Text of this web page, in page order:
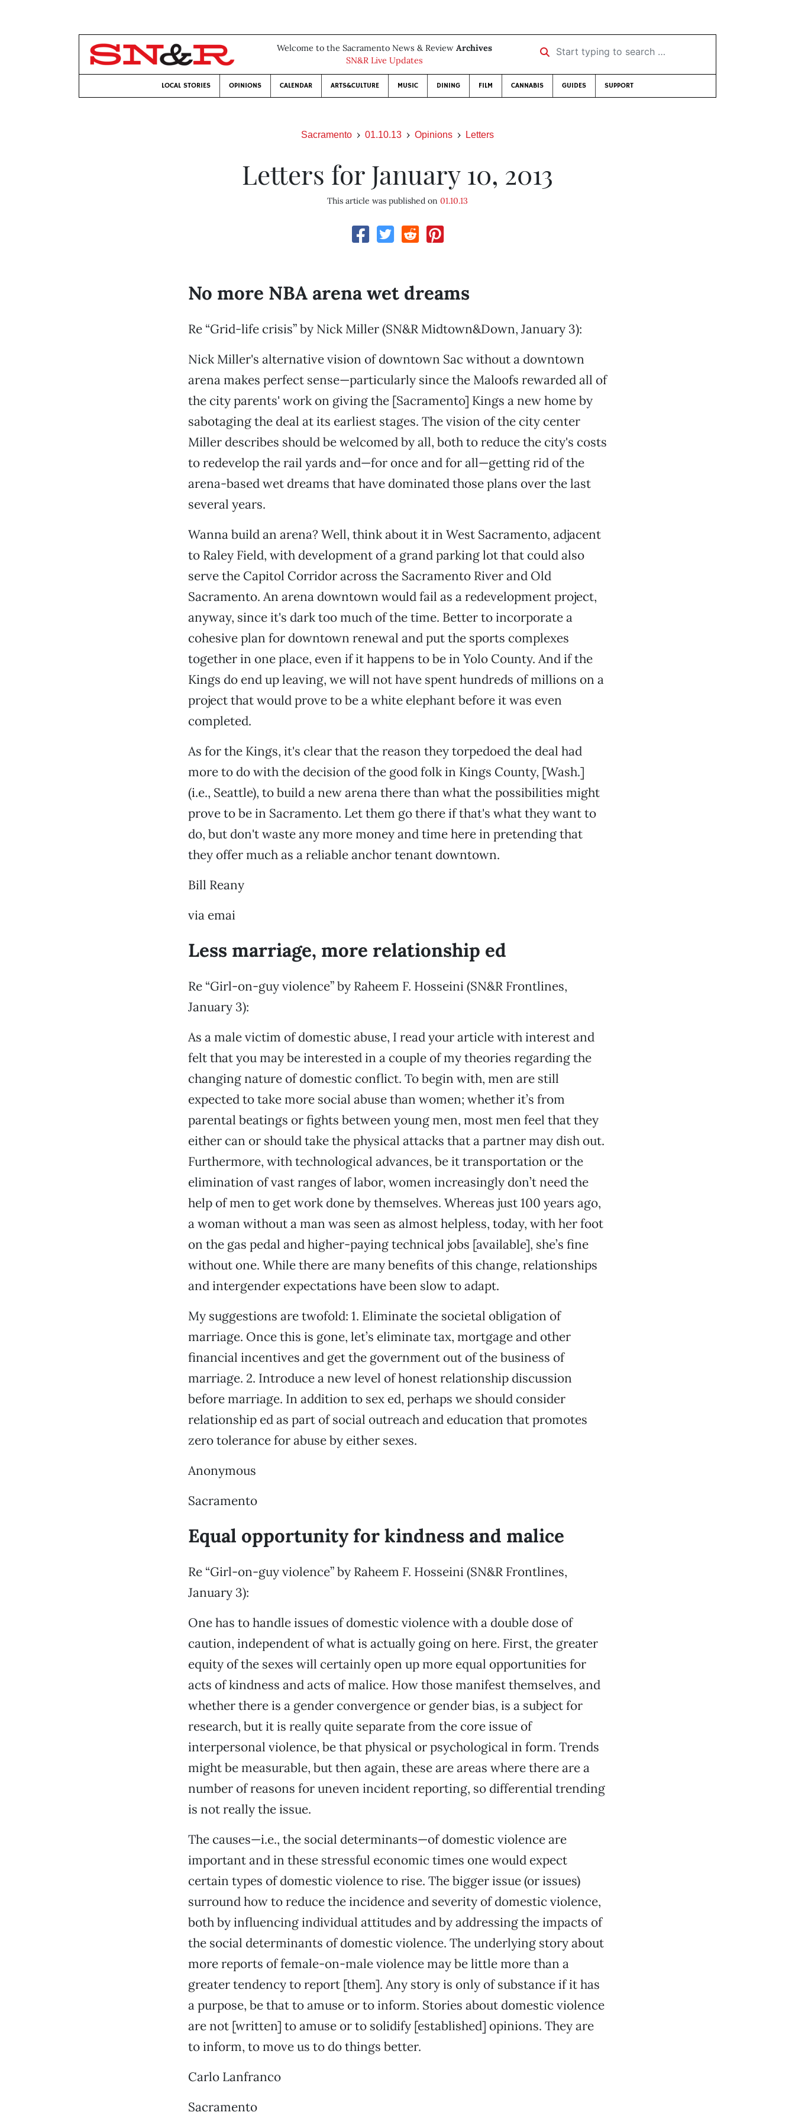
Welcome to the Sacramento News & Review Archives
SN&R Live Updates
Start typing to search …
LOCAL STORIES OPINIONS CALENDAR ARTS&CULTURE MUSIC DINING FILM CANNABIS GUIDES SUPPORT
Sacramento 01.10.13 Opinions Letters
Letters for January 10, 2013
This article was published on 01.10.13
No more NBA arena wet dreams
Re “Grid-life crisis” by Nick Miller (SN&R Midtown&Down, January 3):
Nick Miller's alternative vision of downtown Sac without a downtown
arena makes perfect sense—particularly since the Maloofs rewarded all of
the city parents' work on giving the [Sacramento] Kings a new home by
sabotaging the deal at its earliest stages. The vision of the city center
Miller describes should be welcomed by all, both to reduce the city's costs
to redevelop the rail yards and—for once and for all—getting rid of the
arena-based wet dreams that have dominated those plans over the last
several years.
Wanna build an arena? Well, think about it in West Sacramento, adjacent
to Raley Field, with development of a grand parking lot that could also
serve the Capitol Corridor across the Sacramento River and Old
Sacramento. An arena downtown would fail as a redevelopment project,
anyway, since it's dark too much of the time. Better to incorporate a
cohesive plan for downtown renewal and put the sports complexes
together in one place, even if it happens to be in Yolo County. And if the
Kings do end up leaving, we will not have spent hundreds of millions on a
project that would prove to be a white elephant before it was even
completed.
As for the Kings, it's clear that the reason they torpedoed the deal had
more to do with the decision of the good folk in Kings County, [Wash.]
(i.e., Seattle), to build a new arena there than what the possibilities might
prove to be in Sacramento. Let them go there if that's what they want to
do, but don't waste any more money and time here in pretending that
they offer much as a reliable anchor tenant downtown.
Bill Reany
via emai
Less marriage, more relationship ed
Re “Girl-on-guy violence” by Raheem F. Hosseini (SN&R Frontlines,
January 3):
As a male victim of domestic abuse, I read your article with interest and
felt that you may be interested in a couple of my theories regarding the
changing nature of domestic conflict. To begin with, men are still
expected to take more social abuse than women; whether it’s from
parental beatings or fights between young men, most men feel that they
either can or should take the physical attacks that a partner may dish out.
Furthermore, with technological advances, be it transportation or the
elimination of vast ranges of labor, women increasingly don’t need the
help of men to get work done by themselves. Whereas just 100 years ago,
a woman without a man was seen as almost helpless, today, with her foot
on the gas pedal and higher-paying technical jobs [available], she’s fine
without one. While there are many benefits of this change, relationships
and intergender expectations have been slow to adapt.
My suggestions are twofold: 1. Eliminate the societal obligation of
marriage. Once this is gone, let’s eliminate tax, mortgage and other
financial incentives and get the government out of the business of
marriage. 2. Introduce a new level of honest relationship discussion
before marriage. In addition to sex ed, perhaps we should consider
relationship ed as part of social outreach and education that promotes
zero tolerance for abuse by either sexes.
Anonymous
Sacramento
Equal opportunity for kindness and malice
Re “Girl-on-guy violence” by Raheem F. Hosseini (SN&R Frontlines,
January 3):
One has to handle issues of domestic violence with a double dose of
caution, independent of what is actually going on here. First, the greater
equity of the sexes will certainly open up more equal opportunities for
acts of kindness and acts of malice. How those manifest themselves, and
whether there is a gender convergence or gender bias, is a subject for
research, but it is really quite separate from the core issue of
interpersonal violence, be that physical or psychological in form. Trends
might be measurable, but then again, these are areas where there are a
number of reasons for uneven incident reporting, so differential trending
is not really the issue.
The causes—i.e., the social determinants—of domestic violence are
important and in these stressful economic times one would expect
certain types of domestic violence to rise. The bigger issue (or issues)
surround how to reduce the incidence and severity of domestic violence,
both by influencing individual attitudes and by addressing the impacts of
the social determinants of domestic violence. The underlying story about
more reports of female-on-male violence may be little more than a
greater tendency to report [them]. Any story is only of substance if it has
a purpose, be that to amuse or to inform. Stories about domestic violence
are not [written] to amuse or to solidify [established] opinions. They are
to inform, to move us to do things better.
Carlo Lanfranco
Sacramento